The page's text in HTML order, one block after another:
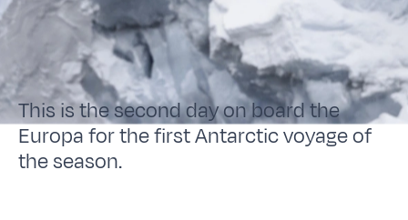
This is the second day on board the
Europa for the first Antarctic voyage of
the season.